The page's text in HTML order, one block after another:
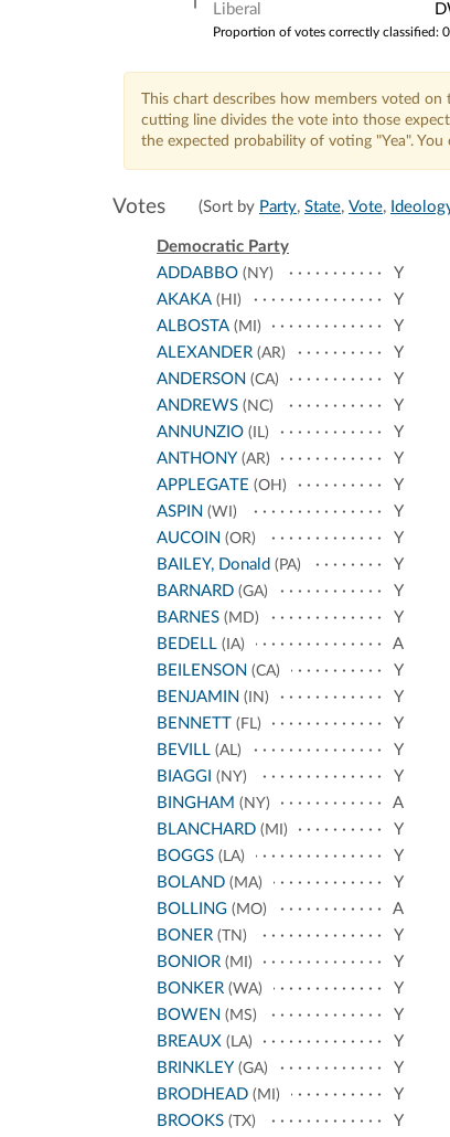
Liberal
Proportion of votes correctly classified:
This chart describes how members voted
cutting line divides the vote into those
the expected probability of voting "Yea".
Votes (Sort by Party, State, Vote,
Democratic Party
ADDABBO (NY)
Y
AKAKA (HI)
Y
ALBOSTA (MI)
Y
ALEXANDER (AR)
Y
ANDERSON (CA)
Y
ANDREWS (NC)
Y
ANNUNZIO (IL)
Y
ANTHONY (AR)
Y
APPLEGATE (OH)
Y
ASPIN (WI)
Y
AUCOIN (OR)
Y
BAILEY, Donald (PA)
Y
BARNARD (GA)
Y
BARNES (MD)
Y
BEDELL (IA)
A
BEILENSON (CA)
Y
BENJAMIN (IN)
Y
BENNETT (FL)
Y
BEVILL (AL)
Y
BIAGGI (NY)
Y
BINGHAM (NY)
A
BLANCHARD (MI)
Y
BOGGS (LA)
Y
BOLAND (MA)
Y
BOLLING (MO)
A
BONER (TN)
Y
BONIOR (MI)
Y
BONKER (WA)
Y
BOWEN (MS)
Y
BREAUX (LA)
Y
BRINKLEY (GA)
Y
BRODHEAD (MI)
Y
BROOKS (TX)
Y